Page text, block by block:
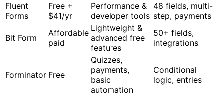
Fluent
Forms
Free +
$41/yr
Performance &
developer tools
48 fields, multi-
step, payments
Bit Form
Affordable
paid
Lightweight &
advanced free
features
50+ fields,
integrations
Forminator Free
Quizzes,
payments,
basic
automation
Conditional
logic, entries